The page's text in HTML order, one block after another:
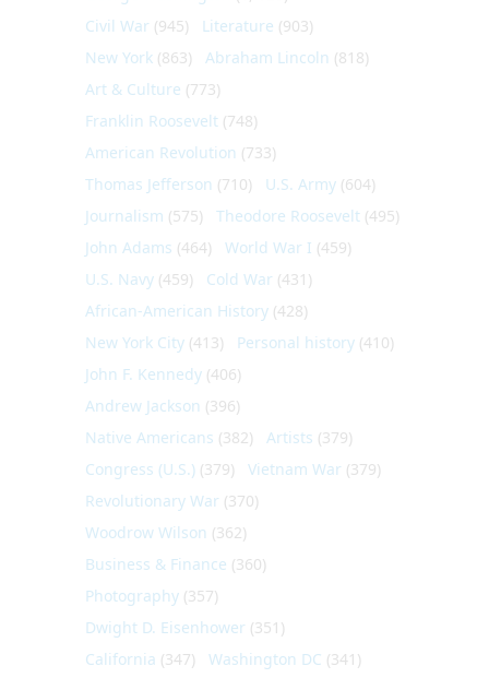
Civil War (945) Literature (903)
New York (863) Abraham Lincoln (818)
Art & Culture (773)
Franklin Roosevelt (748)
American Revolution (733)
Thomas Jefferson (710) U.S. Army (604)
Journalism (575) Theodore Roosevelt (495)
John Adams (464) World War I (459)
U.S. Navy (459) Cold War (431)
African-American History (428)
New York City (413) Personal history (410)
John F. Kennedy (406)
Andrew Jackson (396)
Native Americans (382) Artists (379)
Congress (U.S.) (379) Vietnam War (379)
Revolutionary War (370)
Woodrow Wilson (362)
Business & Finance (360)
Photography (357)
Dwight D. Eisenhower (351)
California (347) Washington DC (341)